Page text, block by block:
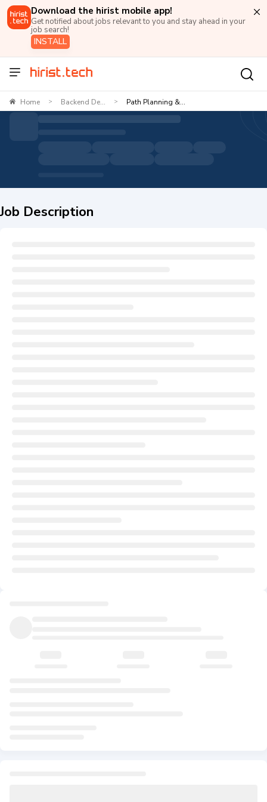
Download the hirist mobile app!
Get notified about jobs relevant to you and stay ahead in your
job search!
INSTALL
Home > Backend De... > Path Planning &...
Job Description